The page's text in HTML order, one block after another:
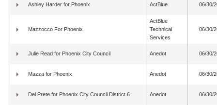
Ashley Harder for Phoenix ActBlue 06/30/
Mazzocco For Phoenix
ActBlue
Technical
Services
06/30/
Julie Read for Phoenix City Council Anedot 06/30/
Mazza for Phoenix Anedot 06/30/
Del Prete for Phoenix City Council District 6 Anedot 06/30/